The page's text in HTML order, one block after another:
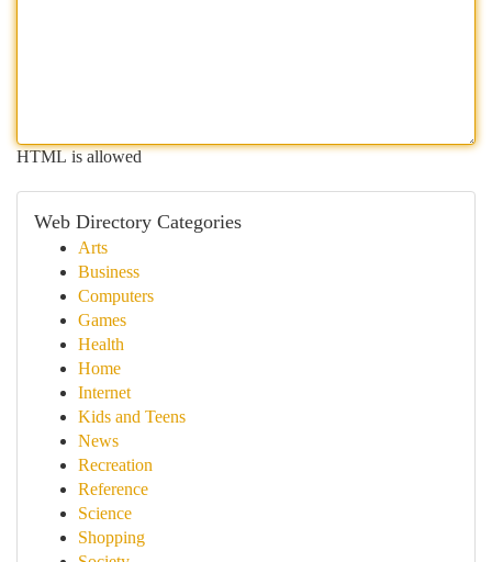
HTML is allowed
Web Directory Categories
Arts
Business
Computers
Games
Health
Home
Internet
Kids and Teens
News
Recreation
Reference
Science
Shopping